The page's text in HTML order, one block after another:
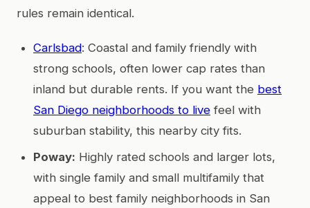
rules remain identical.
Carlsbad: Coastal and family friendly with
strong schools, often lower cap rates than
inland but durable rents. If you want the best
San Diego neighborhoods to live feel with
suburban stability, this nearby city fits.
Poway: Highly rated schools and larger lots,
with single family and small multifamily that
appeal to best family neighborhoods in San